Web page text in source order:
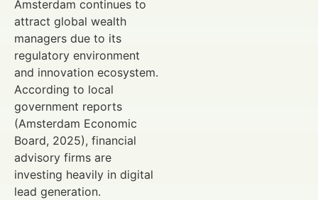
Amsterdam continues to
attract global wealth
managers due to its
regulatory environment
and innovation ecosystem.
According to local
government reports
(Amsterdam Economic
Board, 2025), financial
advisory firms are
investing heavily in digital
lead generation.